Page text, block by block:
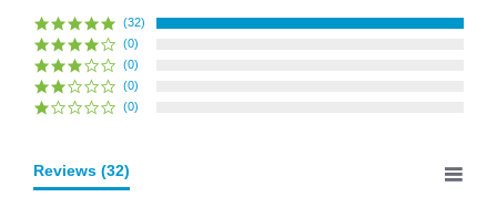
rating
(32)
(0)
(0)
(0)
(0)
Reviews (32)